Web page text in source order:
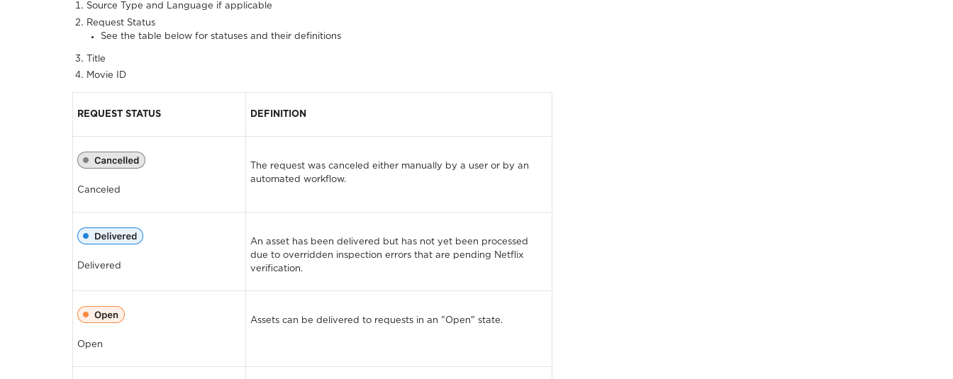
Source Type and Language if applicable
Request Status
See the table below for statuses and their definitions
Title
Movie ID
REQUEST STATUS DEFINITION
Canceled
The request was canceled either manually by a user or by an
automated workflow.
Delivered
An asset has been delivered but has not yet been processed
due to overridden inspection errors that are pending Netflix
verification.
Open
Assets can be delivered to requests in an "Open" state.